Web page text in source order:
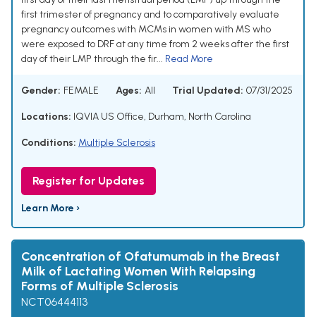
first trimester of pregnancy and to comparatively evaluate
pregnancy outcomes with MCMs in women with MS who
were exposed to DRF at any time from 2 weeks after the first
day of their LMP through the fir... Read More
Gender: FEMALE Ages: All Trial Updated: 07/31/2025
Locations: IQVIA US Office, Durham, North Carolina
Conditions: Multiple Sclerosis
Register for Updates
Learn More ›
Concentration of Ofatumumab in the Breast
Milk of Lactating Women With Relapsing
Forms of Multiple Sclerosis
NCT06444113